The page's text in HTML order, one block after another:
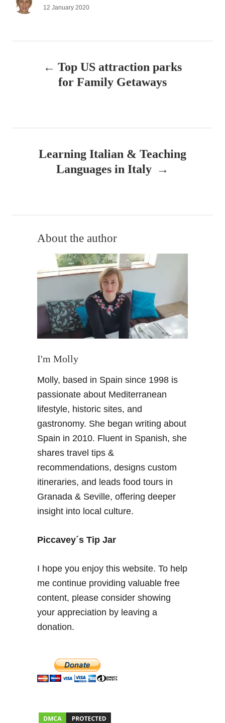
u
r
P12 January 2020
Top US attraction parks
for Family Getaways
Learning Italian & Teaching
Languages in Italy
About the author
I'm Molly
Molly, based in Spain since 1998 is
passionate about Mediterranean
lifestyle, historic sites, and
gastronomy. She began writing about
Spain in 2010. Fluent in Spanish, she
shares travel tips &
recommendations, designs custom
itineraries, and leads food tours in
Granada & Seville, offering deeper
insight into local culture.
Piccavey´s Tip Jar
I hope you enjoy this website. To help
me continue providing valuable free
content, please consider showing
your appreciation by leaving a
donation.